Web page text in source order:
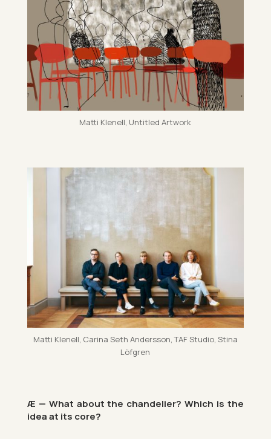
Matti Kle­nell, Un­titled Art­work
Matti Kle­nell, Carina Seth An­dersson, TAF Stu­dio, Stina
Löfgren
Æ — What about the chan­delier? Which is the
idea at its core?